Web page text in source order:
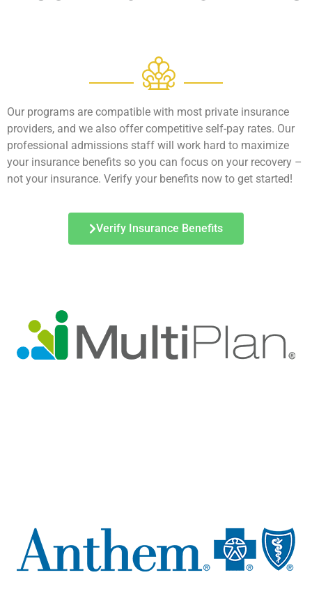
Our programs are compatible with most private insurance
providers, and we also offer competitive self-pay rates. Our
professional admissions staff will work hard to maximize
your insurance benefits so you can focus on your recovery –
not your insurance. Verify your benefits now to get started!
Verify Insurance Benefits